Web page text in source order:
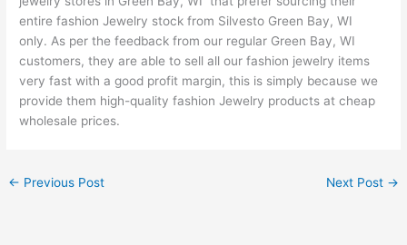
entire fashion Jewelry stock from Silvesto Green Bay, WI
only. As per the feedback from our regular Green Bay, WI
customers, they are able to sell all our fashion jewelry items
very fast with a good profit margin, this is simply because we
provide them high-quality fashion Jewelry products at cheap
wholesale prices.
← Previous Post Next Post →